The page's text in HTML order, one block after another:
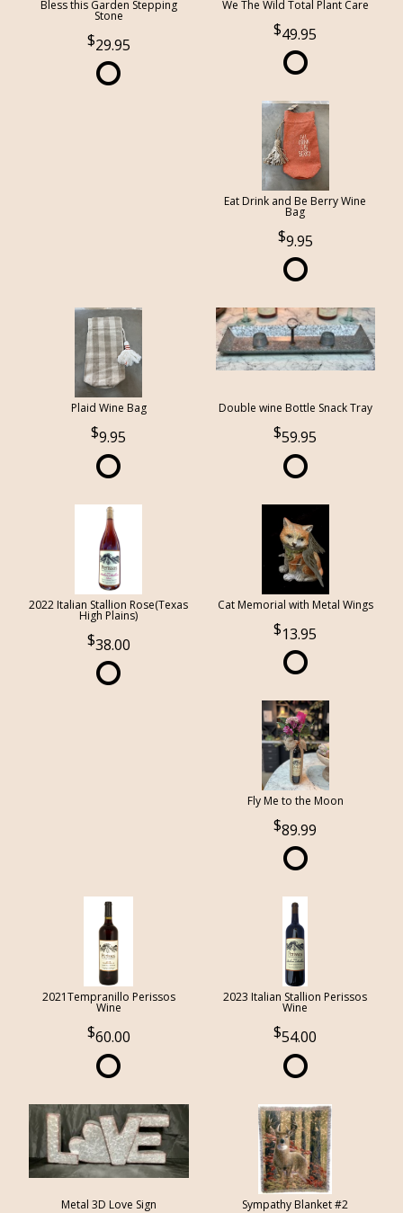
Bless this Garden Stepping
Stone
29.95
We The Wild Total Plant Care
49.95
Eat Drink and Be Berry Wine
Bag
9.95
Plaid Wine Bag
9.95
Double wine Bottle Snack Tray
59.95
2022 Italian Stallion Rose(Texas
High Plains)
38.00
Cat Memorial with Metal Wings
13.95
Fly Me to the Moon
89.99
2021Tempranillo Perissos
Wine
60.00
2023 Italian Stallion Perissos
Wine
54.00
Metal 3D Love Sign Sympathy Blanket #2